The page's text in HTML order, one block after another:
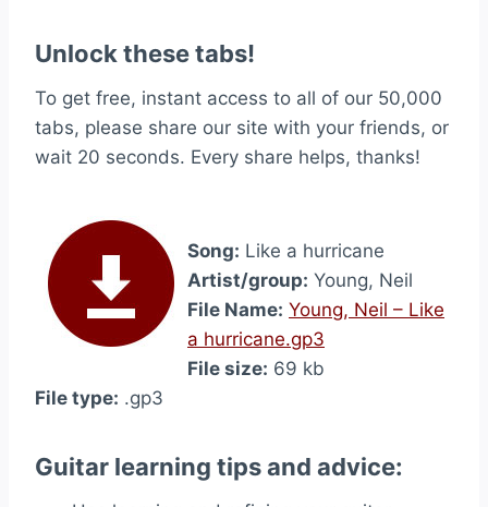
Unlock these tabs!
To get free, instant access to all of our 50,000
tabs, please share our site with your friends, or
wait 20 seconds. Every share helps, thanks!
Song: Like a hurricane
Artist/group: Young, Neil
File Name: Young, Neil – Like
a hurricane.gp3
File size: 69 kb
File type: .gp3
Guitar learning tips and advice: